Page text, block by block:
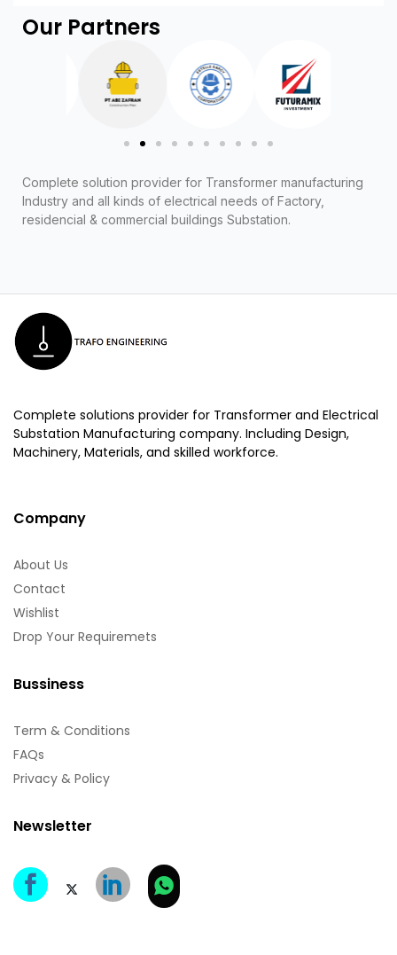
Our Partners
Complete solution provider for Transformer manufacturing
Industry and all kinds of electrical needs of Factory,
residencial & commercial buildings Substation.
Complete solutions provider for Transformer and Electrical
Substation Manufacturing company. Including Design,
Machinery, Materials, and skilled workforce.
Company
About Us
Contact
Wishlist
Drop Your Requiremets
Bussiness
Term & Conditions
FAQs
Privacy & Policy
Newsletter